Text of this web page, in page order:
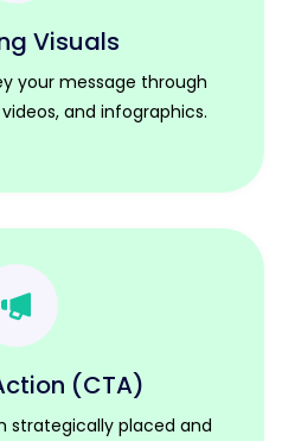
Visuals
your message through
and infographics.
(CTA)
strategically placed and